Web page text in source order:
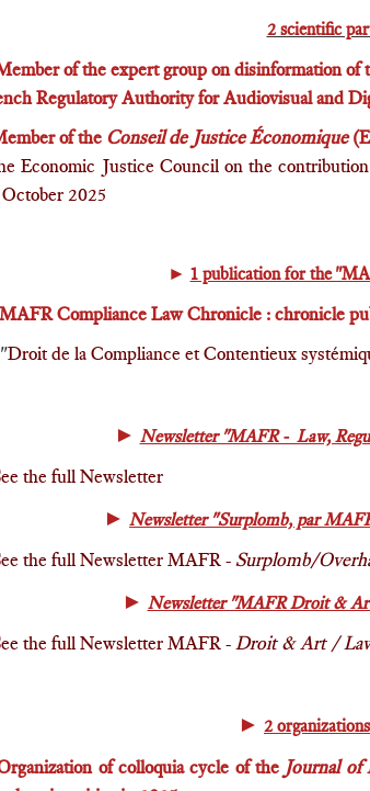
2 scientific
of the expert group on disinformation
Regulatory Authority for Audiovisual and
of the Conseil de Justice Économique
Economic Justice Council on the
October 2025
► 1 publication for the
MAFR Compliance Law Chronicle : chronicle
Droit de la Compliance et Contentieux
► Newsletter "MAFR - Law,
the full Newsletter
► Newsletter "Surplomb, par
the full Newsletter MAFR -Surplomb/
► Newsletter "MAFR Droit &
the full Newsletter MAFR -Droit & Art /
► 2
ganization of colloquia cycle of the Journal